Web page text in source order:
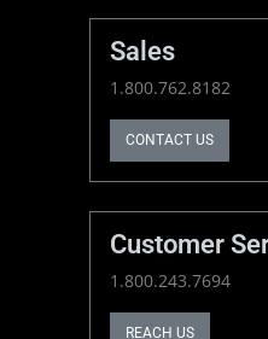
Sales
1.800.762.8182
CONTACT US
Customer
1.800.243.7694
REACH US